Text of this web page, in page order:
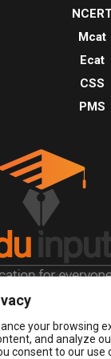
your browsing
and analyze
consent to our use
Mcat
Ecat
CSS
PMS
All Right Reserved.